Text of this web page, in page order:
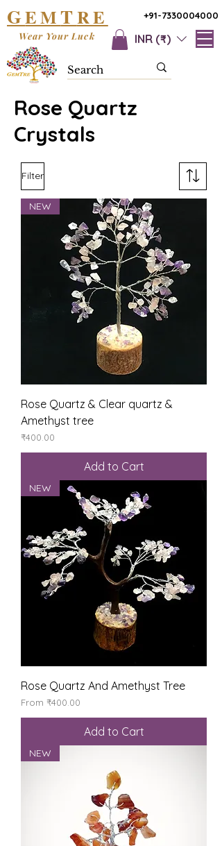
+91-7330004000
GEMTRE
INR (₹)
Wear Your Luck
Rose Quartz
Crystals
Filter
NEW
Rose Quartz & Clear quartz &
Amethyst tree
Price
₹400.00
Add to Cart
NEW
Rose Quartz And Amethyst Tree
From ₹400.00
Sale Price
Add to Cart
NEW